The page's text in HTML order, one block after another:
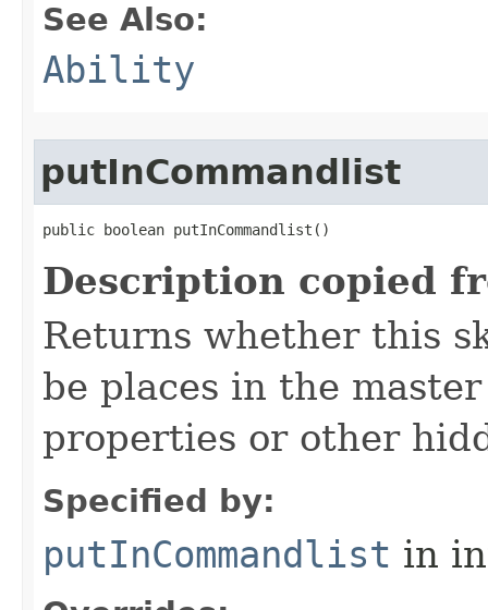
See Also:
Ability
putInCommandlist
public boolean putInCommandlist()
Description copied
Returns whether this
be places in the
properties or other
Specified by:
putInCommandlist in